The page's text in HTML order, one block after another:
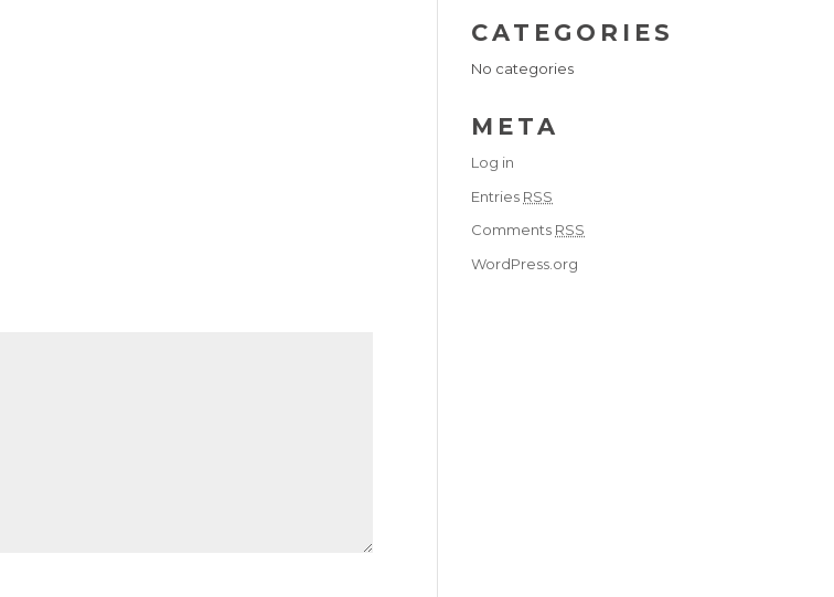
CATEGORIES
No categories
META
Log in
Entries RSS
Comments RSS
WordPress.org